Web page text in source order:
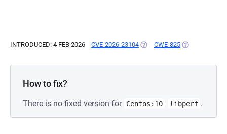
INTRODUCED: 4 FEB 2026 CVE-2026-23104 (OPENS IN A NEW TAB)
CWE-825 (OPENS IN A
How to fix?
There is no fixed version for Centos:10 libperf .